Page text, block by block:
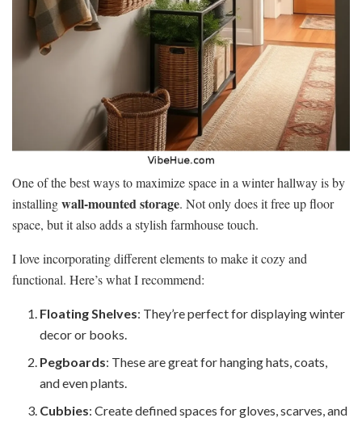
One of the best ways to maximize space in a winter hallway is by
installingwall-mounted storage. Not only does it free up floor
space, but it also adds a stylish farmhouse touch.
I love incorporating different elements to make it cozy and
functional. Here’s what I recommend:
Floating Shelves: They’re perfect for displaying winter
decor or books.
Pegboards: These are great for hanging hats, coats,
and even plants.
Cubbies: Create defined spaces for gloves, scarves, and